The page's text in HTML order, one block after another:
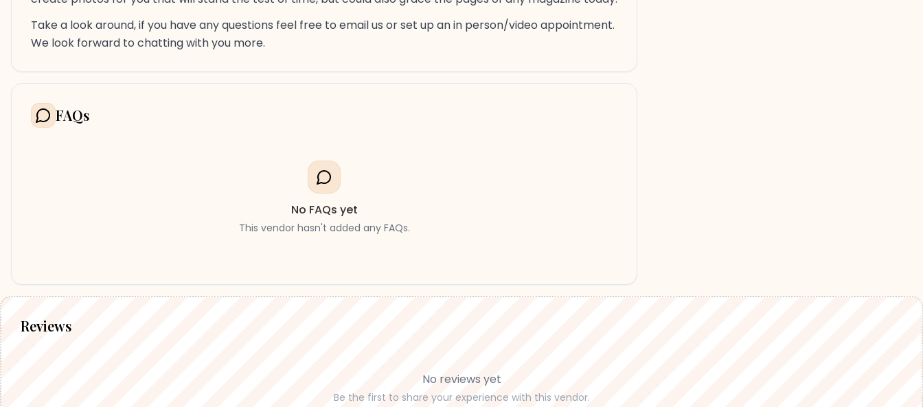
Take a look around, if you have any questions feel free to email us or set up an in person/video appointment.
We look forward to chatting with you more.
FAQs
No FAQs yet
This vendor hasn't added any FAQs.
Reviews
No reviews yet
Be the first to share your experience with this vendor.